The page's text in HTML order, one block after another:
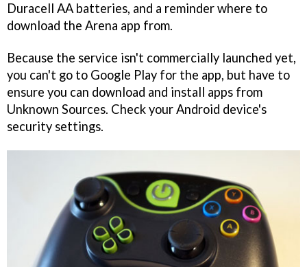
Duracell AA batteries, and a reminder where to
download the Arena app from.
Because the service isn't commercially launched yet,
you can't go to Google Play for the app, but have to
ensure you can download and install apps from
Unknown Sources. Check your Android device's
security settings.